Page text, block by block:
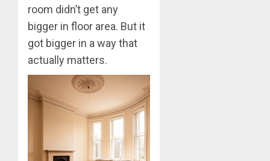
room didn’t get any
bigger in floor area. But it
got bigger in a way that
actually matters.